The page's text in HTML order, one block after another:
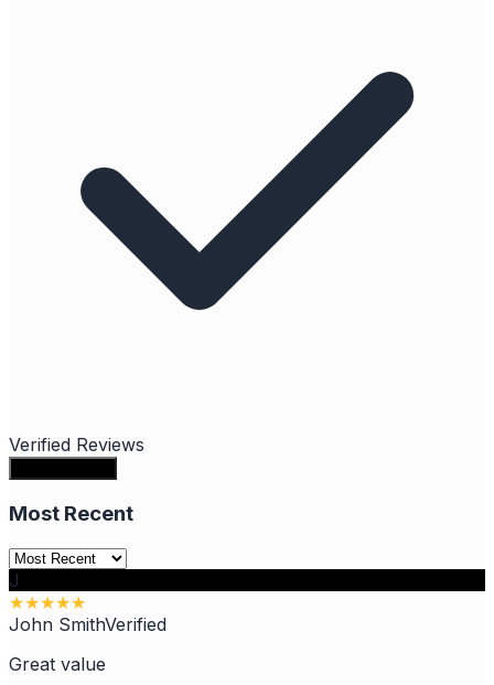
Verified Reviews
Most Recent
J
★★★★★
John SmithVerified
Great value